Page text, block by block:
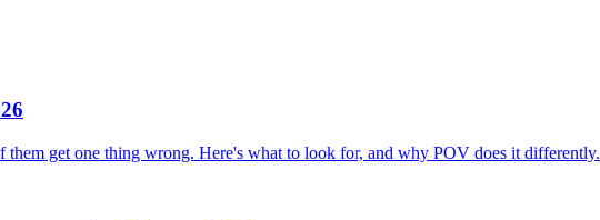
get one thing wrong. Here's what to look for, and why POV does it differently.